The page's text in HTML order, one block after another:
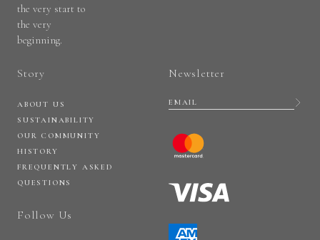
the very start to
the very
beginning.
Story
ABOUT US
SUSTAINABILITY
OUR COMMUNITY
HISTORY
FREQUENTLY ASKED
QUESTIONS
Follow Us
Newsletter